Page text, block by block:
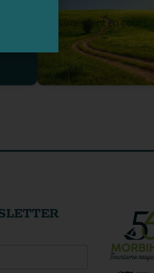
Chargement en cours...